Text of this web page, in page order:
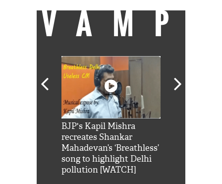
VAMP
BJP's Kapil Mishra
recreates Shankar
Mahadevan’s ‘Breathless’
song to highlight Delhi
pollution [WATCH]